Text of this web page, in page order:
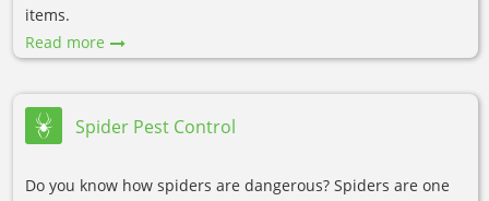
items.
Read more
Spider Pest Control
Do you know how spiders are dangerous? Spiders are one